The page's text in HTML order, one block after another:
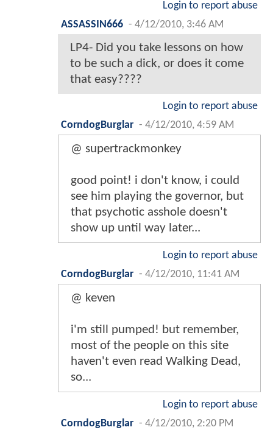
Login to report abuse
ASSASSIN666 - 4/12/2010, 3:46 AM
LP4- Did you take lessons on how
to be such a dick, or does it come
that easy????
Login to report abuse
CorndogBurglar - 4/12/2010, 4:59 AM
@ supertrackmonkey
good point! i don't know, i could
see him playing the governor, but
that psychotic asshole doesn't
show up until way later...
Login to report abuse
CorndogBurglar - 4/12/2010, 11:41 AM
@ keven
i'm still pumped! but remember,
most of the people on this site
haven't even read Walking Dead,
so...
Login to report abuse
CorndogBurglar - 4/12/2010, 2:20 PM